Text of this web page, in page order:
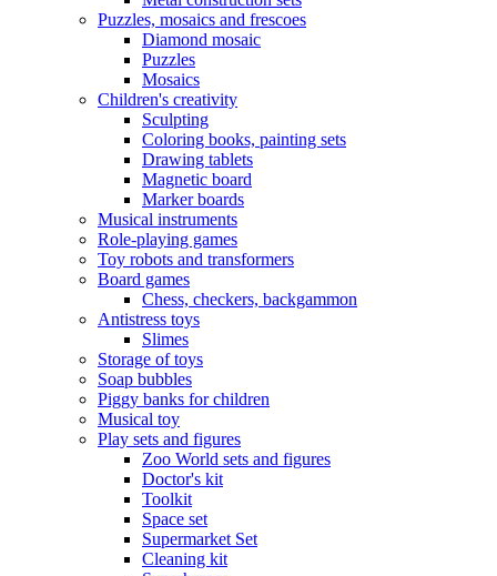
Puzzles, mosaics and frescoes
Diamond mosaic
Puzzles
Mosaics
Children's creativity
Sculpting
Coloring books, painting sets
Drawing tablets
Magnetic board
Marker boards
Musical instruments
Role-playing games
Toy robots and transformers
Board games
Chess, checkers, backgammon
Antistress toys
Slimes
Storage of toys
Soap bubbles
Piggy banks for children
Musical toy
Play sets and figures
Zoo World sets and figures
Doctor's kit
Toolkit
Space set
Supermarket Set
Cleaning kit